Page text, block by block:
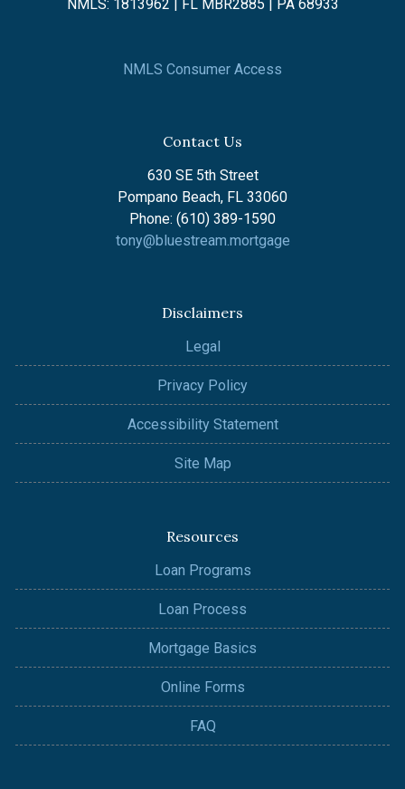
NMLS: 1813962 | FL MBR2885 | PA 68933
NMLS Consumer Access
Contact Us
630 SE 5th Street
Pompano Beach, FL 33060
Phone: (610) 389-1590
tony@bluestream.mortgage
Disclaimers
Legal
Privacy Policy
Accessibility Statement
Site Map
Resources
Loan Programs
Loan Process
Mortgage Basics
Online Forms
FAQ